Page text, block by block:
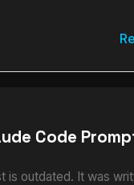
Code
is outdated. It was